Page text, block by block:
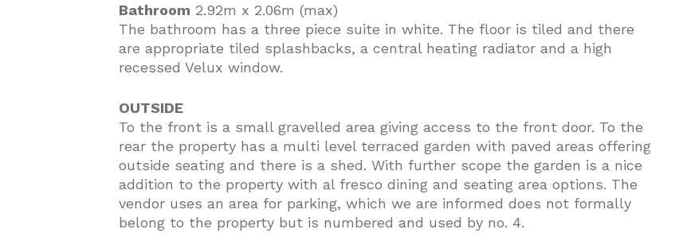
Bathroom 2.92m x 2.06m (max)
The bathroom has a three piece suite in white. The floor is tiled and there
are appropriate tiled splashbacks, a central heating radiator and a high
recessed Velux window.
OUTSIDE
To the front is a small gravelled area giving access to the front door. To the
rear the property has a multi level terraced garden with paved areas offering
outside seating and there is a shed. With further scope the garden is a nice
addition to the property with al fresco dining and seating area options. The
vendor uses an area for parking, which we are informed does not formally
belong to the property but is numbered and used by no. 4.